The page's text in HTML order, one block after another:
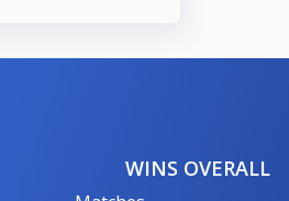
WINS OVERALL